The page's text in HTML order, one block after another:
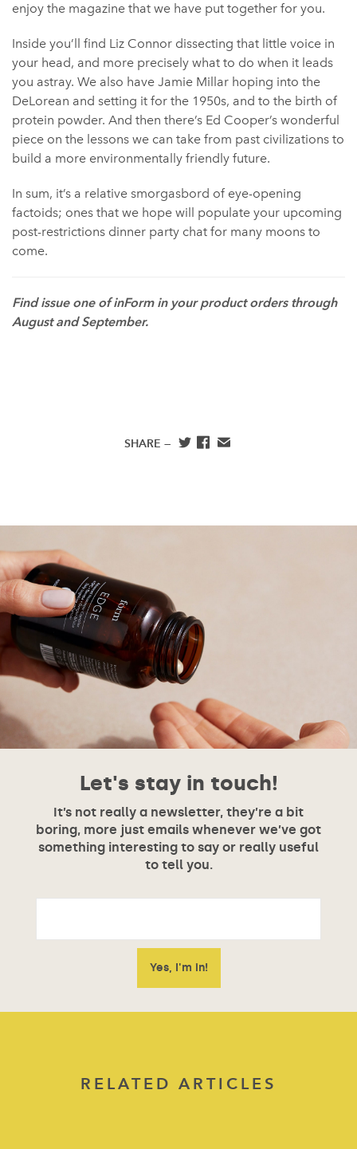
enjoy the magazine that we have put together for you.
Inside you’ll find Liz Connor dissecting that little voice in
your head, and more precisely what to do when it leads
you astray. We also have Jamie Millar hoping into the
DeLorean and setting it for the 1950s, and to the birth of
protein powder. And then there’s Ed Cooper’s wonderful
piece on the lessons we can take from past civilizations to
build a more environmentally friendly future.
In sum, it’s a relative smorgasbord of eye-opening
factoids; ones that we hope will populate your upcoming
post-restrictions dinner party chat for many moons to
come.
Find issue one of inForm in your product orders through
August and September. ⁠
SHARE —
Let's stay in touch!
It’s not really a newsletter, they’re a bit
boring, more just emails whenever we’ve got
something interesting to say or really useful
to tell you.
RELATED ARTICLES